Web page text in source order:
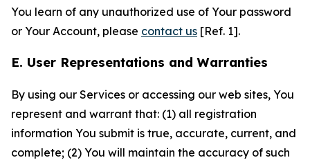
You learn of any unauthorized use of Your password
or Your Account, please contact us [Ref. 1].
E. User Representations and Warranties
By using our Services or accessing our web sites, You
represent and warrant that: (1) all registration
information You submit is true, accurate, current, and
complete; (2) You will maintain the accuracy of such